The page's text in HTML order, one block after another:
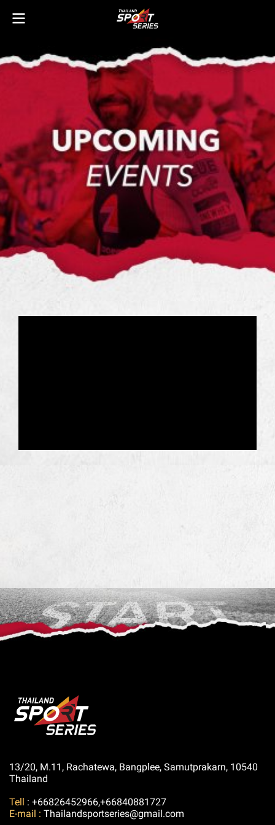
13/20, M.11, Rachatewa, Bangplee, Samutprakarn, 10540
Thailand
Tell : +66826452966,+66840881727
E-mail : Thailandsportseries@gmail.com